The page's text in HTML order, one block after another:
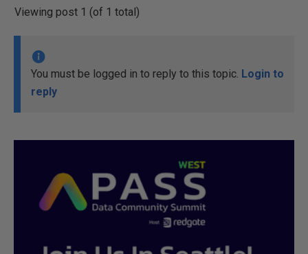
Viewing post 1 (of 1 total)
You must be logged in to reply to this topic. Login to
reply